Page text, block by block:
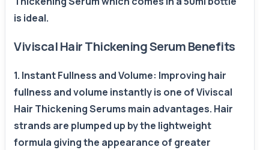
is ideal.
Viviscal Hair Thickening Serum Benefits
1. Instant Fullness and Volume: Improving hair
fullness and volume instantly is one of Viviscal
Hair Thickening Serums main advantages. Hair
strands are plumped up by the lightweight
formula giving the appearance of greater